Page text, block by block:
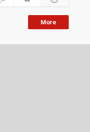
More